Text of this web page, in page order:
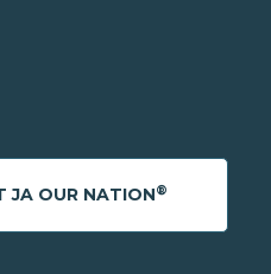
JA OUR NATION®